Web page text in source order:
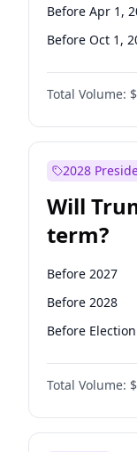
Before Apr 1,
Before Oct 1,
Total Volume:
2028
Will
term?
Before 2027
Before 2028
Before
Total Volume: